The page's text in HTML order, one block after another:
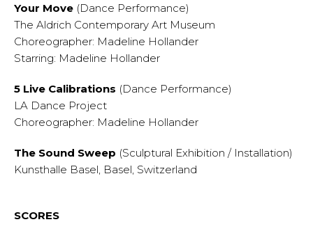
Your Move (Dance Performance)
The Aldrich Contemporary Art Museum
Choreographer: Madeline Hollander
Starring: Madeline Hollander
5 Live Calibrations (Dance Performance)
LA Dance Project
Choreographer: Madeline Hollander
The Sound Sweep (Sculptural Exhibition / Installation)
Kunsthalle Basel, Basel, Switzerland
SCORES